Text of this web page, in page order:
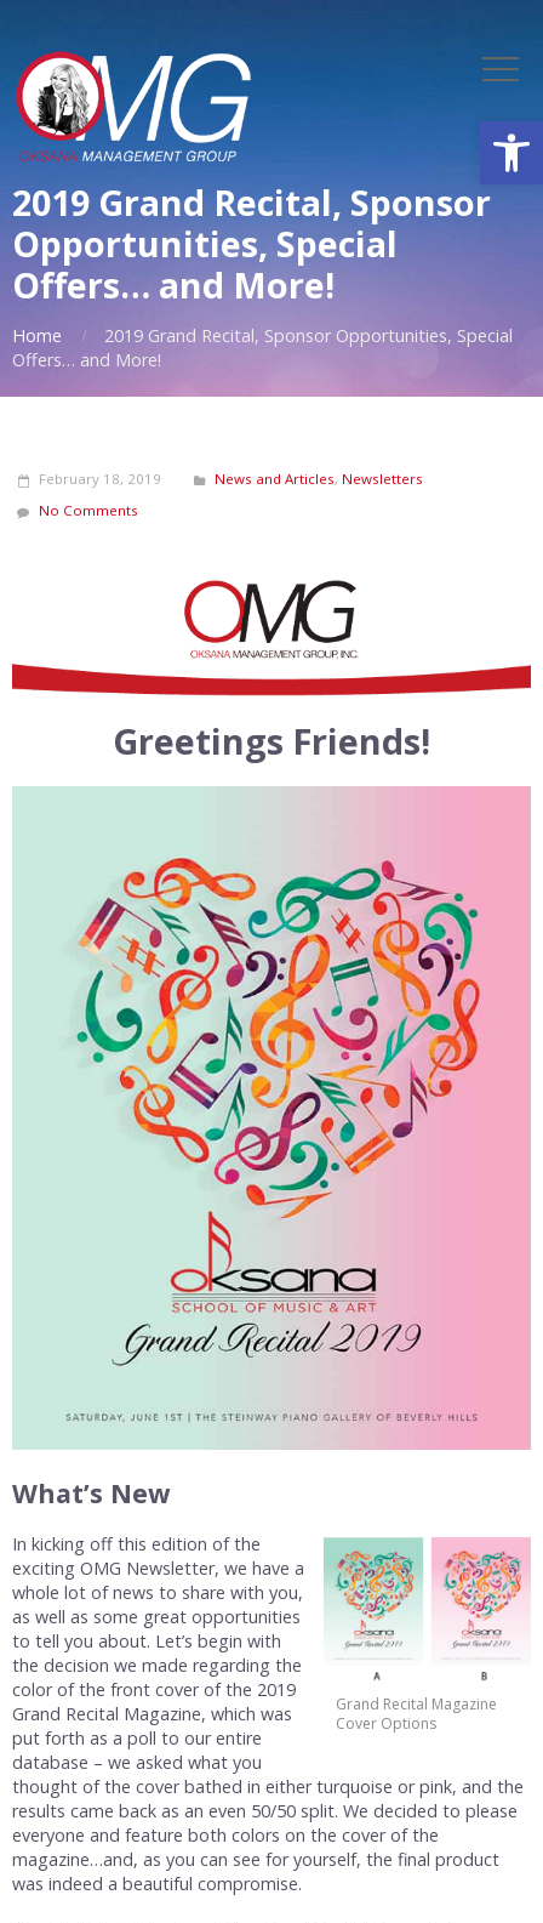
2019 Grand Recital, Sponsor
Opportunities, Special
Offers… and More!
Home
2019 Grand Recital, Sponsor Opportunities, Special
Offers… and More!
February 18, 2019 News and Articles, Newsletters
No Comments
Greetings Friends!
What’s New
Grand Recital Magazine
Cover Options
In kicking off this edition of the
exciting OMG Newsletter, we have a
whole lot of news to share with you,
as well as some great opportunities
to tell you about. Let’s begin with
the decision we made regarding the
color of the front cover of the 2019
Grand Recital Magazine, which was
put forth as a poll to our entire
database – we asked what you
thought of the cover bathed in either turquoise or pink, and the
results came back as an even 50/50 split. We decided to please
everyone and feature both colors on the cover of the
magazine…and, as you can see for yourself, the final product
was indeed a beautiful compromise.